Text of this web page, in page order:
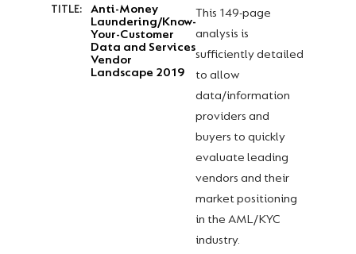
TITLE:
Anti-Money
Laundering/Know-
Your-Customer
Data and Services
Vendor
Landscape 2019
This 149-page
analysis is
sufficiently detailed
to allow
data/information
providers and
buyers to quickly
evaluate leading
vendors and their
market positioning
in the AML/KYC
industry.